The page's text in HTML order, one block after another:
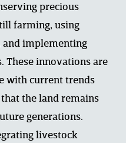
precious
farming, using
and implementing
These innovations are
with current trends
the land remains
generations.
livestock